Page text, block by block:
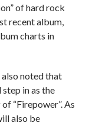
of hard rock
recent album,
charts in
also noted that
in as the
“Firepower”. As
also be